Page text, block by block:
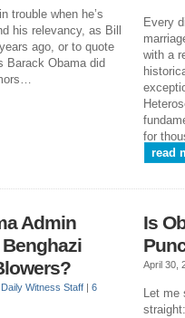
trouble when he’s
his relevancy, as Bill
ago, or to quote
Barack Obama did
Every
with a
for
read
Admin
Daily Witness Staff |6
Is
April 30,
Let me